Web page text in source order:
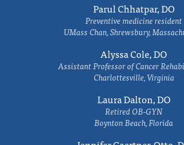
Parul Chhatpar, DO
Preventive medicine resident
UMass Chan, Shrewsbury,
Alyssa Cole, DO
Assistant Professor of Cancer
Charlottesville, Virginia
Laura Dalton, DO
Retired OB-GYN
Boynton Beach, Florida